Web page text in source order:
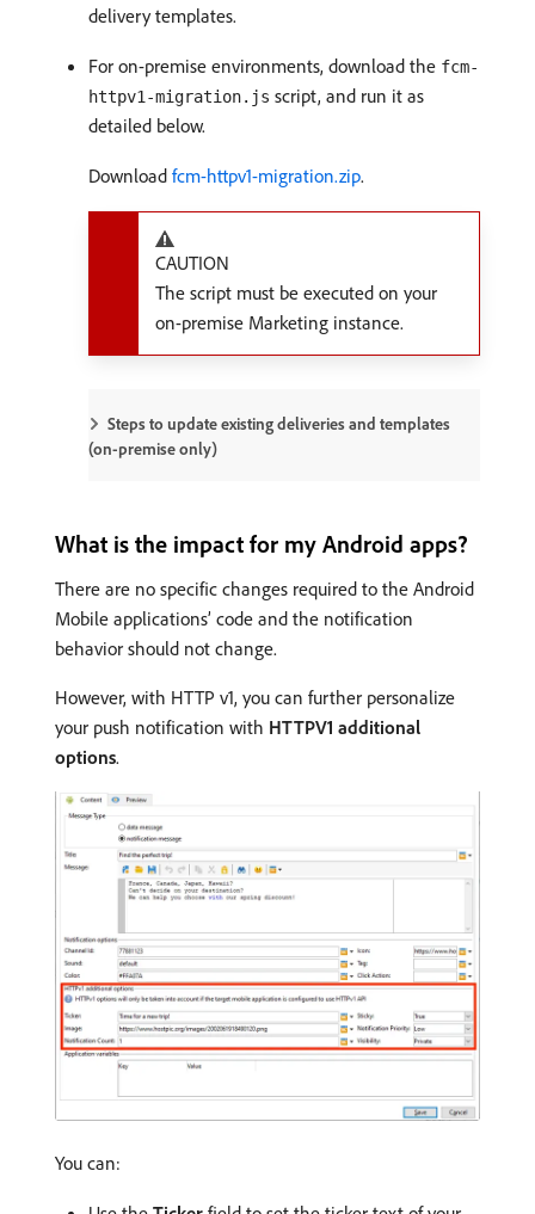
delivery templates.
For on-premise environments, download the fcm-
httpv1-migration.js script, and run it as
detailed below.
Download fcm-httpv1-migration.zip.
CAUTION
The script must be executed on your
on-premise Marketing instance.
Steps to update existing deliveries and templates
(on-premise only)
What is the impact for my Android apps?
There are no specific changes required to the Android
Mobile applications’ code and the notification
behavior should not change.
However, with HTTP v1, you can further personalize
your push notification with HTTPV1 additional
options.
You can: